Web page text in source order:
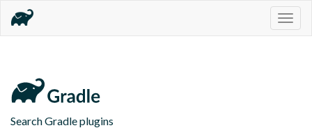
Search Gradle plugins